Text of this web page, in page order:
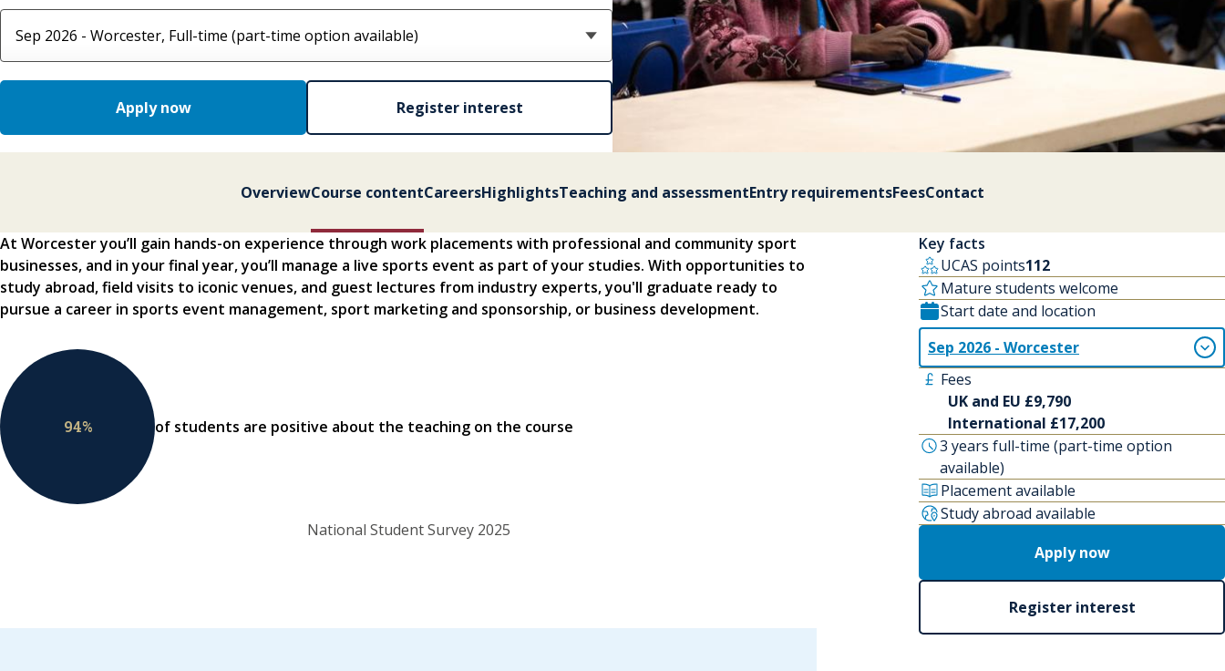
Apply now Register interest
OverviewCourse contentCareersHighlightsTeaching and assessmentEntry requirementsFeesContact
At Worcester you’ll gain hands-on experience through work placements with professional and community sport
businesses, and in your final year, you’ll manage a live sports event as part of your studies. With opportunities to
study abroad, field visits to iconic venues, and guest lectures from industry experts, you'll graduate ready to
pursue a career in sports event management, sport marketing and sponsorship, or business development.
94% of students are positive about the teaching on the course
National Student Survey 2025
Key facts
UCAS points112
Mature students welcome
Start date and location
Sep 2026 - Worcester
Fees
UK and EU £9,790
International £17,200
3 years full-time (part-time option
available)
Placement available
Study abroad available
Apply now
Register interest